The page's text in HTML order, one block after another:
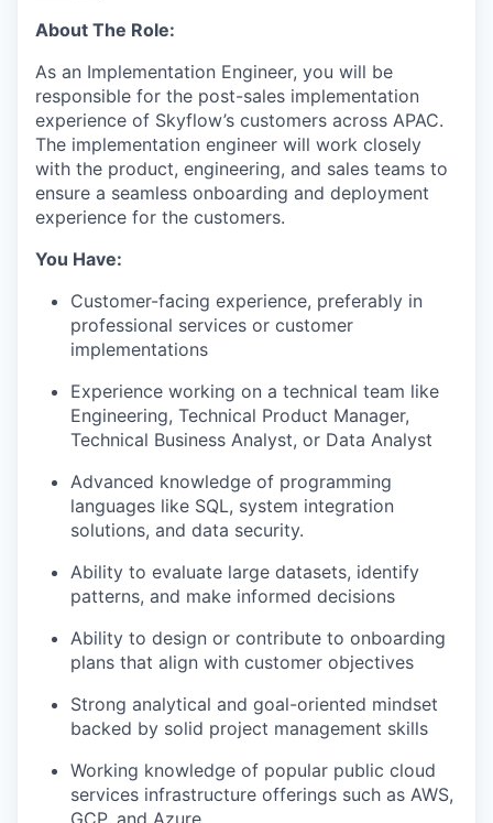
About The Role:
As an Implementation Engineer, you will be
responsible for the post-sales implementation
experience of Skyflow’s customers across APAC.
The implementation engineer will work closely
with the product, engineering, and sales teams to
ensure a seamless onboarding and deployment
experience for the customers.
You Have:
Customer-facing experience, preferably in
professional services or customer
implementations
Experience working on a technical team like
Engineering, Technical Product Manager,
Technical Business Analyst, or Data Analyst
Advanced knowledge of programming
languages like SQL, system integration
solutions, and data security.
Ability to evaluate large datasets, identify
patterns, and make informed decisions
Ability to design or contribute to onboarding
plans that align with customer objectives
Strong analytical and goal-oriented mindset
backed by solid project management skills
Working knowledge of popular public cloud
services infrastructure offerings such as AWS,
GCP, and Azure